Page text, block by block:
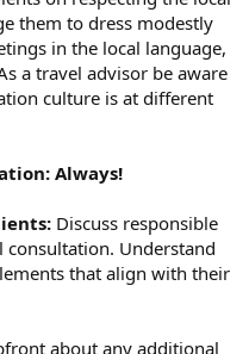
them to dress modestly
in the local language,
a travel advisor be aware
culture is at different
Always!
Discuss responsible
Understand
that align with their
about any additional